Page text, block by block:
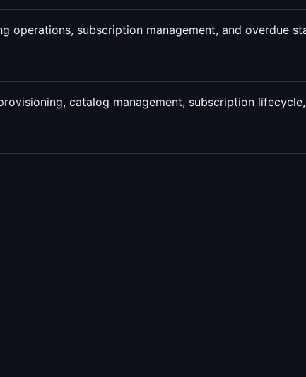
operations, subscription management, and overdue
catalog management, subscription